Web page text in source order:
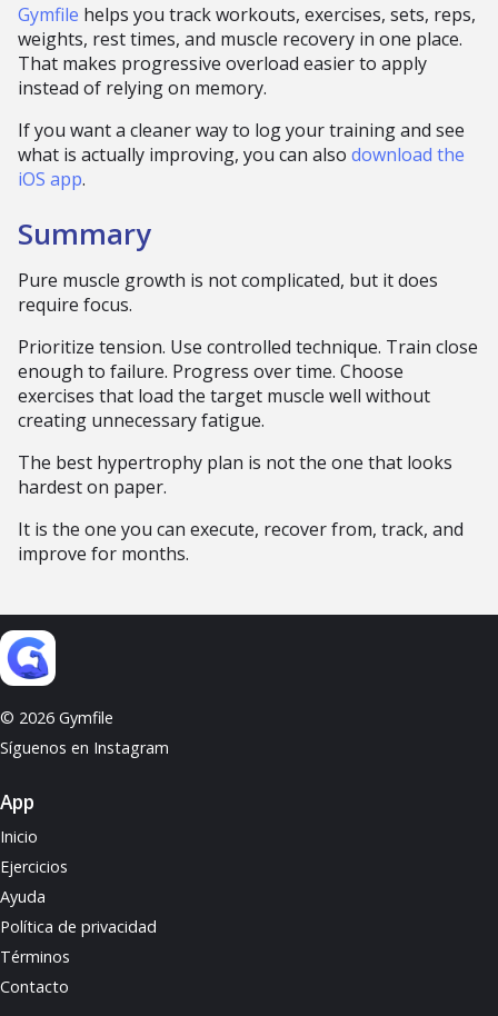
Gymfile helps you track workouts, exercises, sets, reps,
weights, rest times, and muscle recovery in one place.
That makes progressive overload easier to apply
instead of relying on memory.
If you want a cleaner way to log your training and see
what is actually improving, you can also download the
iOS app.
Summary
Pure muscle growth is not complicated, but it does
require focus.
Prioritize tension. Use controlled technique. Train close
enough to failure. Progress over time. Choose
exercises that load the target muscle well without
creating unnecessary fatigue.
The best hypertrophy plan is not the one that looks
hardest on paper.
It is the one you can execute, recover from, track, and
improve for months.
© 2026 Gymfile
Síguenos en Instagram
App
Inicio
Ejercicios
Ayuda
Política de privacidad
Términos
Contacto